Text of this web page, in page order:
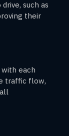
such as
their
each
traffic flow,